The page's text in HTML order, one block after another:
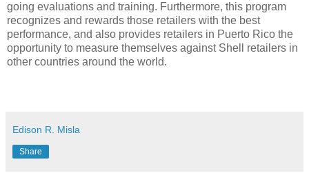
going evaluations and training. Furthermore, this program
recognizes and rewards those retailers with the best
performance, and also provides retailers in Puerto Rico the
opportunity to measure themselves against Shell retailers in
other countries around the world.
Edison R. Misla
Share